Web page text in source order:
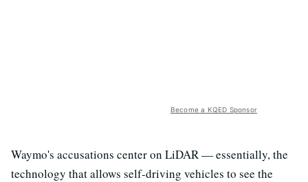
Become a KQED Sponsor
Waymo's accusations center on LiDAR — essentially, the
technology that allows self-driving vehicles to see the